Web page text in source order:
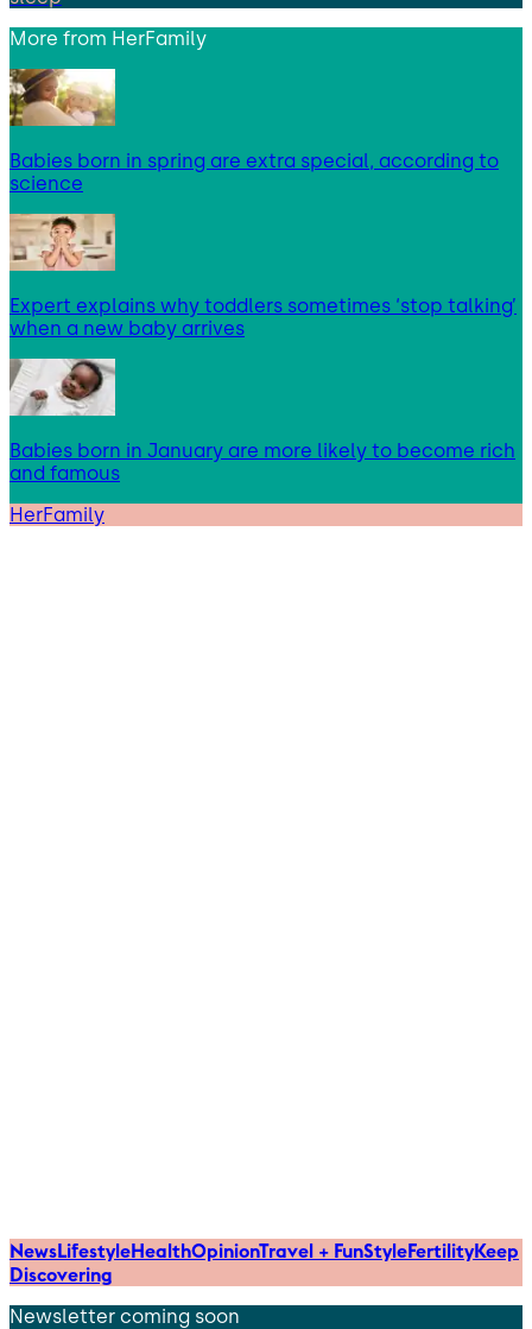
More from HerFamily
Babies born in spring are extra special, according to
science
Expert explains why toddlers sometimes ‘stop talking’
when a new baby arrives
Babies born in January are more likely to become rich
and famous
HerFamily
NewsLifestyleHealthOpinionTravel + FunStyleFertilityKeep
Discovering
Newsletter coming soon